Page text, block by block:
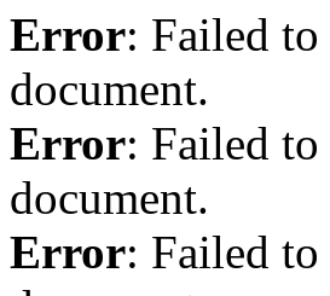
Error: Failed
document.
Error: Failed
document.
Error: Failed